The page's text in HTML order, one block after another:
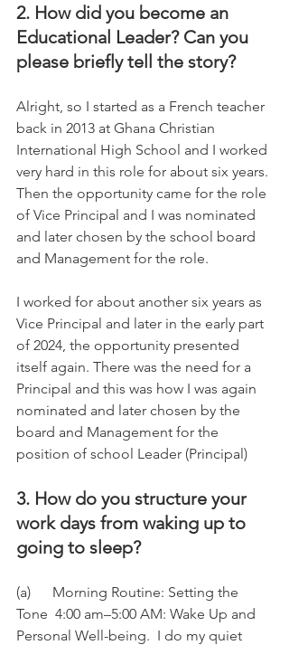
2. How did you become an
Educational Leader? Can you
please briefly tell the story?
Alright, so I started as a French teacher
back in 2013 at Ghana Christian
International High School and I worked
very hard in this role for about six years.
Then the opportunity came for the role
of Vice Principal and I was nominated
and later chosen by the school board
and Management for the role.
I worked for about another six years as
Vice Principal and later in the early part
of 2024, the opportunity presented
itself again. There was the need for a
Principal and this was how I was again
nominated and later chosen by the
board and Management for the
position of school Leader (Principal)
3. How do you structure your
work days from waking up to
going to sleep?
(a)	Morning Routine: Setting the
Tone  4:00 am–5:00 AM: Wake Up and
Personal Well-being.  I do my quiet